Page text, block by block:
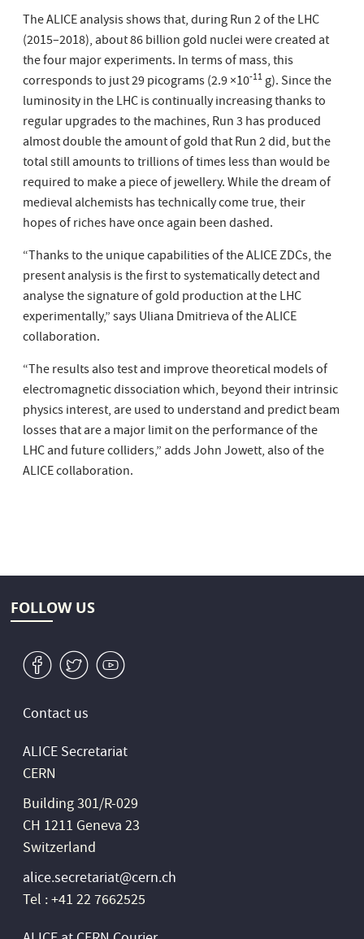
The ALICE analysis shows that, during Run 2 of the LHC
(2015–2018), about 86 billion gold nuclei were created at
the four major experiments. In terms of mass, this
corresponds to just 29 picograms (2.9 ×10-11g). Since the
luminosity in the LHC is continually increasing thanks to
regular upgrades to the machines, Run 3 has produced
almost double the amount of gold that Run 2 did, but the
total still amounts to trillions of times less than would be
required to make a piece of jewellery. While the dream of
medieval alchemists has technically come true, their
hopes of riches have once again been dashed.
“Thanks to the unique capabilities of the ALICE ZDCs, the
present analysis is the first to systematically detect and
analyse the signature of gold production at the LHC
experimentally,” says Uliana Dmitrieva of the ALICE
collaboration.
“The results also test and improve theoretical models of
electromagnetic dissociation which, beyond their intrinsic
physics interest, are used to understand and predict beam
losses that are a major limit on the performance of the
LHC and future colliders,” adds John Jowett, also of the
ALICE collaboration.
FOLLOW US
v W 1
Contact us
ALICE Secretariat
CERN
Building 301/R-029
CH 1211 Geneva 23
Switzerland
alice.secretariat@cern.ch
Tel : +41 22 7662525